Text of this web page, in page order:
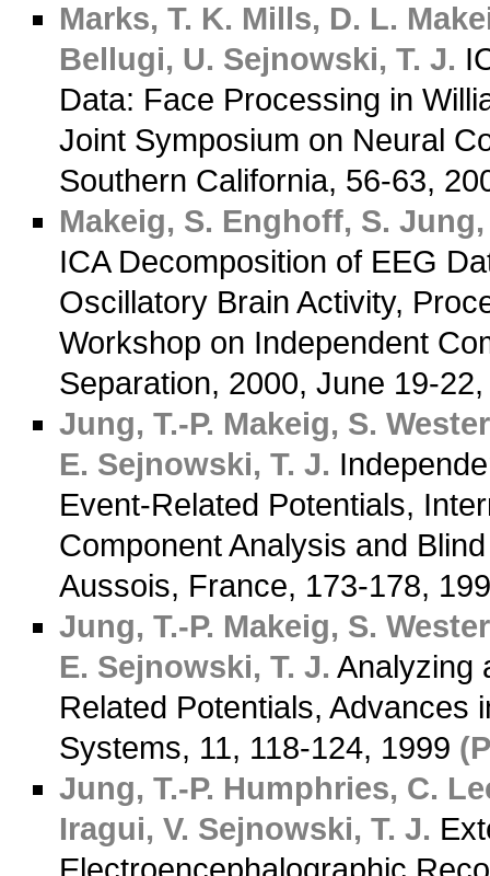
Marks, T. K. Mills, D. L.
Bellugi, U. Sejnowski, T. J.
Data: Face Processing in
Joint Symposium on Neural
Southern California, 56-63,
Makeig, S. Enghoff, S. Jung,
ICA Decomposition of EEG
Oscillatory Brain Activity,
Workshop on Independent
Separation, 2000, June 19-
Jung, T.-P. Makeig, S.
E. Sejnowski, T. J.
Event-Related Potentials,
Component Analysis and
Aussois, France, 173-178,
Jung, T.-P. Makeig, S.
E. Sejnowski, T. J. Analyzing
Related Potentials, Advances
Systems, 11, 118-124, 1999
Jung, T.-P. Humphries, C.
Iragui, V. Sejnowski, T. J.